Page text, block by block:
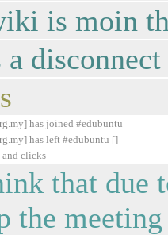
is moin
a disconnect
has joined #edubuntu
has left #edubuntu []
and clicks
that due
the